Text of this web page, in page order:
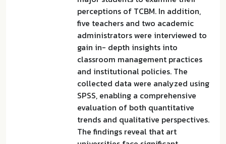
perceptions of TCBM. In addition,
five teachers and two academic
administrators were interviewed to
gain in- depth insights into
classroom management practices
and institutional policies. The
collected data were analyzed using
SPSS, enabling a comprehensive
evaluation of both quantitative
trends and qualitative perspectives.
The findings reveal that art